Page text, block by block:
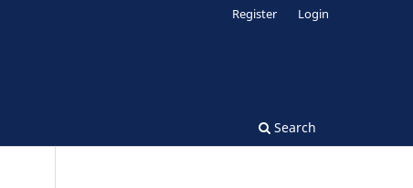
Search
Register Login